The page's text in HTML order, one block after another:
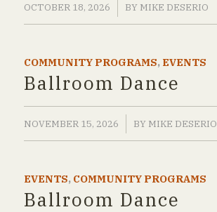
OCTOBER 18, 2026
/ BY MIKE DESERIO
COMMUNITY PROGRAMS, EVENTS
Ballroom Dance
NOVEMBER 15, 2026
/ BY MIKE DESERIO
EVENTS, COMMUNITY PROGRAMS
Ballroom Dance